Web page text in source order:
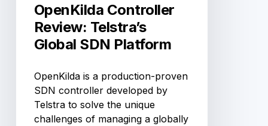
OpenKilda Controller
Review: Telstra’s
Global SDN Platform
OpenKilda is a production-proven
SDN controller developed by
Telstra to solve the unique
challenges of managing a globally